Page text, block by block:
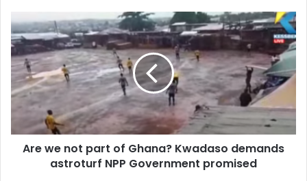
we
not
part
of
Ghana?
Kwadaso
demands
astroturf
NPP
Government
Are we not part of Ghana? Kwadaso demands
astroturf NPP Government promised